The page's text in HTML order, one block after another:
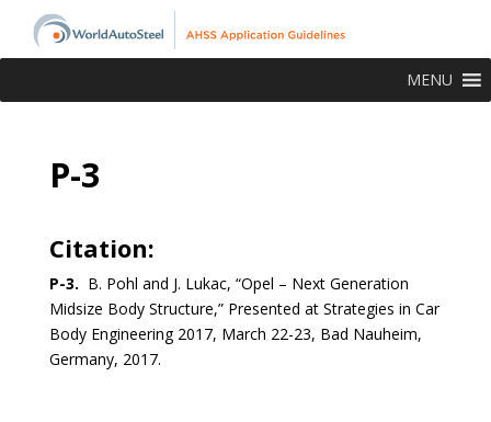
MENU
P-3
Citation:
P-3. B. Pohl and J. Lukac, “Opel – Next Generation
Midsize Body Structure,” Presented at Strategies in Car
Body Engineering 2017, March 22-23, Bad Nauheim,
Germany, 2017.